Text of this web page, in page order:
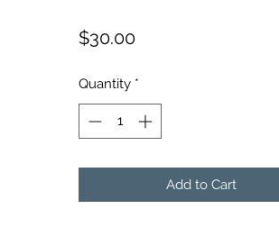
$30.00Price
Quantity *
Add to Cart